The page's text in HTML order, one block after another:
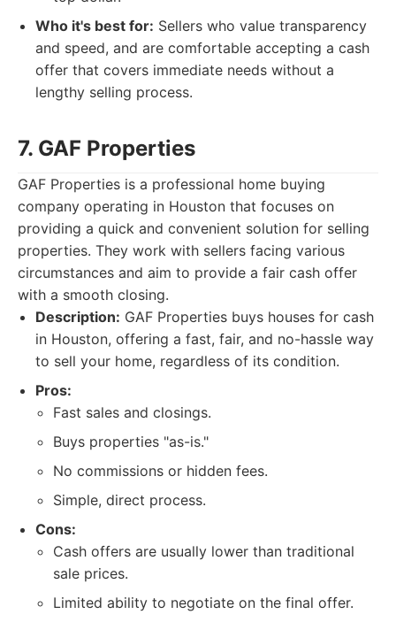
Who it's best for: Sellers who value transparency
and speed, and are comfortable accepting a cash
offer that covers immediate needs without a
lengthy selling process.
7. GAF Properties
GAF Properties is a professional home buying
company operating in Houston that focuses on
providing a quick and convenient solution for selling
properties. They work with sellers facing various
circumstances and aim to provide a fair cash offer
with a smooth closing.
Description: GAF Properties buys houses for cash
in Houston, offering a fast, fair, and no-hassle way
to sell your home, regardless of its condition.
Pros:
Fast sales and closings.
Buys properties "as-is."
No commissions or hidden fees.
Simple, direct process.
Cons:
Cash offers are usually lower than traditional
sale prices.
Limited ability to negotiate on the final offer.